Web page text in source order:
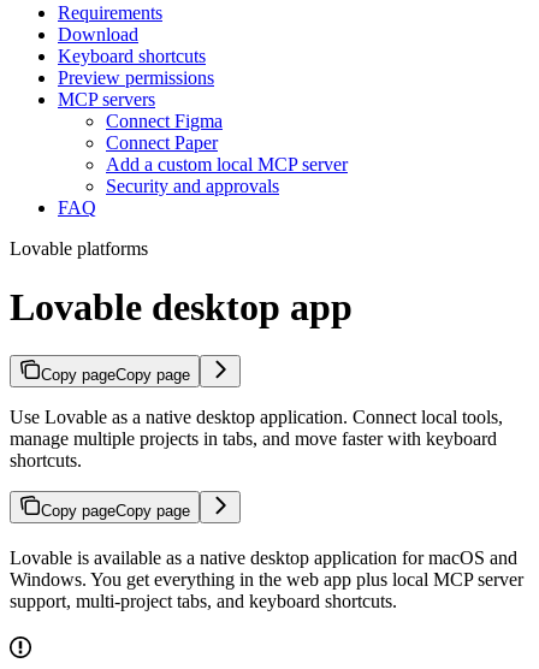
Requirements
Download
Keyboard shortcuts
Preview permissions
MCP servers
Connect Figma
Connect Paper
Add a custom local MCP server
Security and approvals
FAQ
Lovable platforms
Lovable desktop app
Copy pageCopy page
Use Lovable as a native desktop application. Connect local tools,
manage multiple projects in tabs, and move faster with keyboard
shortcuts.
Copy pageCopy page
Lovable is available as a native desktop application for macOS and
Windows. You get everything in the web app plus local MCP server
support, multi-project tabs, and keyboard shortcuts.